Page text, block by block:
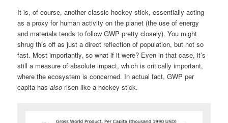
It is, of course, another classic hockey stick, essentially acting
as a proxy for human activity on the planet (the use of energy
and materials tends to follow GWP pretty closely). You might
shrug this off as just a direct reflection of population, but not so
fast. Most importantly, so what if it were? Even in that case, it’s
still a measure of absolute impact, which is critically important,
where the ecosystem is concerned. In actual fact, GWP per
capita hasalso risen like a hockey stick.